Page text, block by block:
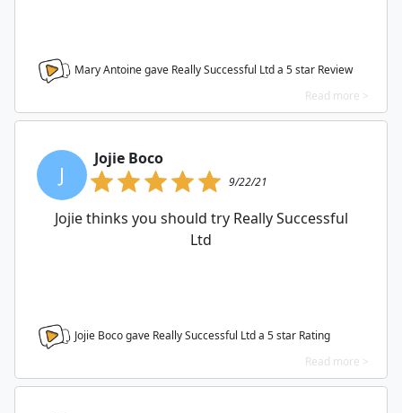
Mary Antoine gave Really Successful Ltd a 5star Review
Read more >
J
Jojie Boco
9/22/21
Jojie thinks you should try Really Successful
Ltd
Jojie Boco gave Really Successful Ltd a 5star Rating
Read more >